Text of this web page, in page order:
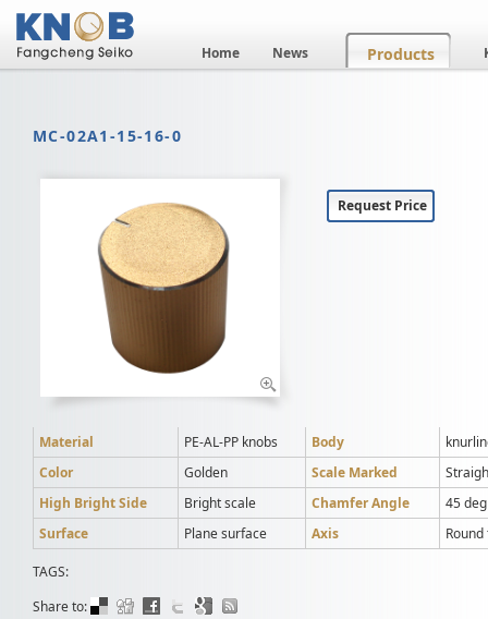
Home News Products
MC-02A1-15-16-0
Request Price
Material PE-AL-PP knobs Body
Color
Golden Scale Marked
High Bright Side
Bright scale Chamfer Angle
45
Surface
Plane surface Axis
TAGS:
Share to: